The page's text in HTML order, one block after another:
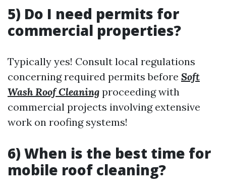
5) Do I need permits for
commercial properties?
Typically yes! Consult local regulations
concerning required permits before Soft
Wash Roof Cleaning proceeding with
commercial projects involving extensive
work on roofing systems!
6) When is the best time for
mobile roof cleaning?